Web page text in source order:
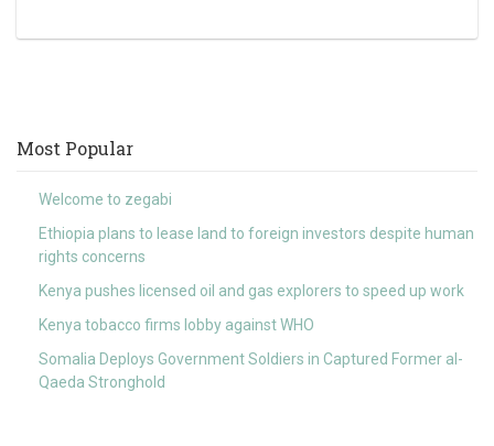
Most Popular
Welcome to zegabi
Ethiopia plans to lease land to foreign investors despite human
rights concerns
Kenya pushes licensed oil and gas explorers to speed up work
Kenya tobacco firms lobby against WHO
Somalia Deploys Government Soldiers in Captured Former al-
Qaeda Stronghold